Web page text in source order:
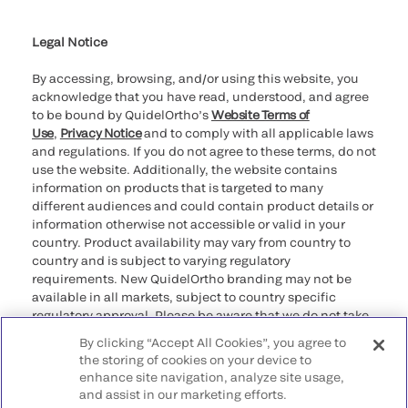
Legal Notice
By accessing, browsing, and/or using this website, you
acknowledge that you have read, understood, and agree
to be bound by QuidelOrtho’sWebsite Terms of
Use, Privacy Noticeand to comply with all applicable laws
and regulations. If you do not agree to these terms, do not
use the website. Additionally, the website contains
information on products that is targeted to many
different audiences and could contain product details or
information otherwise not accessible or valid in your
country. Product availability may vary from country to
country and is subject to varying regulatory
requirements. New QuidelOrtho branding may not be
available in all markets, subject to country specific
regulatory approval. Please be aware that we do not take
that may not comply with any legal process, regulation,
registration, or usage in the country of your origin.
By clicking “Accept All Cookies”, you agree to
the storing of cookies on your device to
enhance site navigation, analyze site usage,
and assist in our marketing efforts.